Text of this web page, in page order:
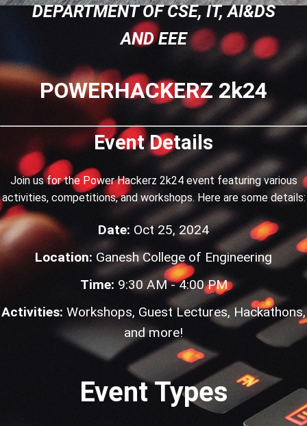
DEPARTMENT OF CSE, IT, AI&DS
AND EEE
POWERHACKERZ 2k24
Event Details
Join us for the Power Hackerz 2k24 event featuring various
activities, competitions, and workshops. Here are some details:
Date: Oct 25, 2024
Location: Ganesh College of Engineering
Time: 9:30 AM - 4:00 PM
Activities: Workshops, Guest Lectures, Hackathons,
and more!
Event Types